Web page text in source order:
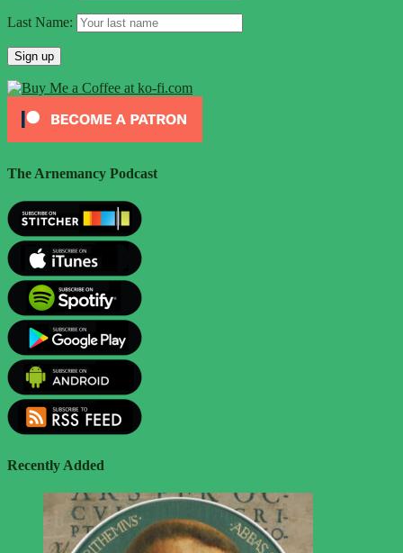
Last Name:
The Arnemancy Podcast
Recently Added